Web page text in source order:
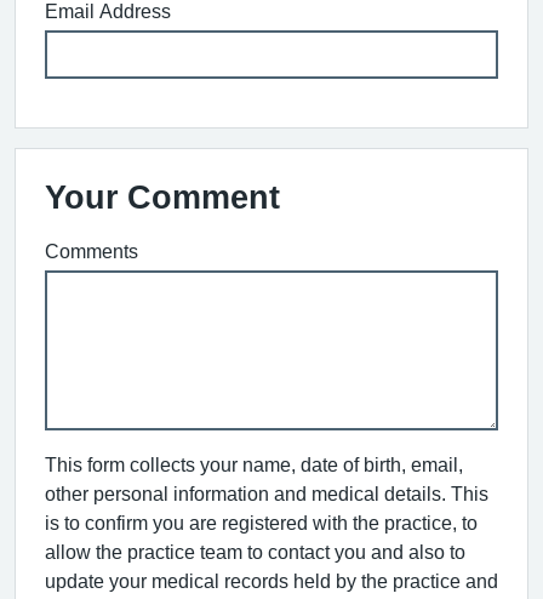
Email Address
Your Comment
Comments
This form collects your name, date of birth, email,
other personal information and medical details. This
is to confirm you are registered with the practice, to
allow the practice team to contact you and also to
update your medical records held by the practice and